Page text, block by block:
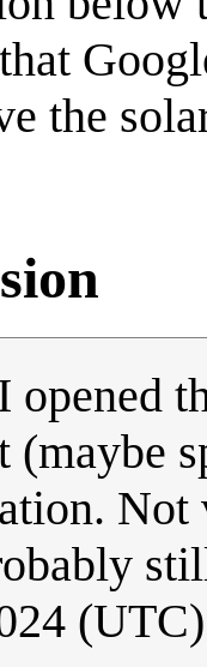
the
opened
(maybe
Not
(UTC)